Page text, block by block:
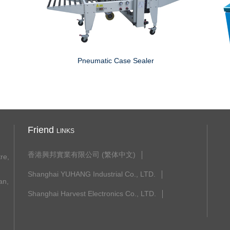
Pneumatic Case Sealer
Friend LINKS
香港興邦實業有限公司 (繁体中文)
Shanghai YUHANG Industrial Co., LTD.
Shanghai Harvest Electronics Co., LTD.